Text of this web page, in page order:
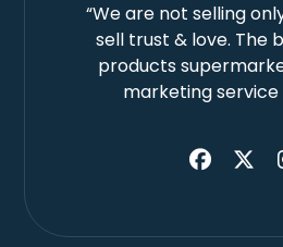
“We are not selling
sell trust & love. The
products
marketing service